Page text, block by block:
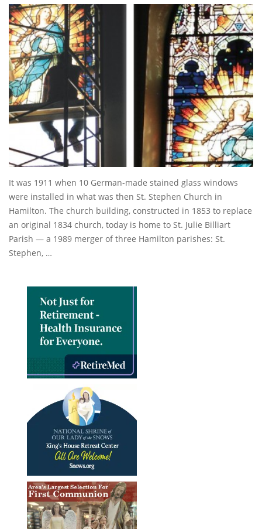
It was 1911 when 10 German-made stained glass windows
were installed in what was then St. Stephen Church in
Hamilton. The church building, constructed in 1853 to replace
an original 1834 church, today is home to St. Julie Billiart
Parish — a 1989 merger of three Hamilton parishes: St.
Stephen, …